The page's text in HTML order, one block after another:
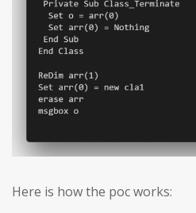
Here is how the poc works: